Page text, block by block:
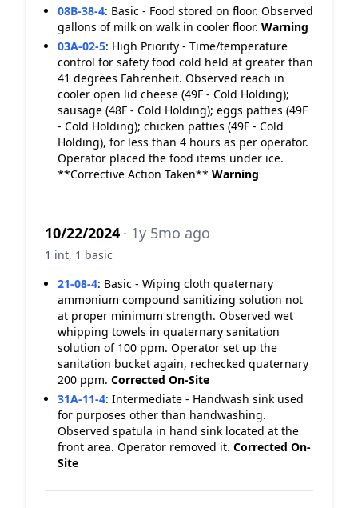
08B-38-4: Basic - Food stored on floor. Observed
gallons of milk on walk in cooler floor. Warning
03A-02-5: High Priority - Time/temperature
control for safety food cold held at greater than
41 degrees Fahrenheit. Observed reach in
cooler open lid cheese (49F - Cold Holding);
sausage (48F - Cold Holding); eggs patties (49F
- Cold Holding); chicken patties (49F - Cold
Holding), for less than 4 hours as per operator.
Operator placed the food items under ice.
**Corrective Action Taken** Warning
10/22/2024 · 1y 5mo ago
1 int, 1 basic
21-08-4: Basic - Wiping cloth quaternary
ammonium compound sanitizing solution not
at proper minimum strength. Observed wet
whipping towels in quaternary sanitation
solution of 100 ppm. Operator set up the
sanitation bucket again, rechecked quaternary
200 ppm. Corrected On-Site
31A-11-4: Intermediate - Handwash sink used
for purposes other than handwashing.
Observed spatula in hand sink located at the
front area. Operator removed it. Corrected On-
Site